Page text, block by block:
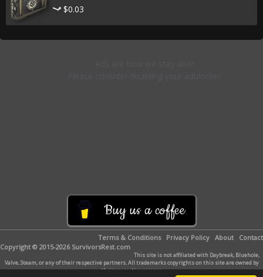
$0.03
Buy us a coffee
Terms & Conditions Privacy Policy About
Contact
Copyright © 2015-2026 SurvivorsRest.com
This site is not affiliated with Daybreak, Bluehole,
Valve, Steam, or any of their respective partners. All trademarks copyrights on this site are owned by
their respective owners.